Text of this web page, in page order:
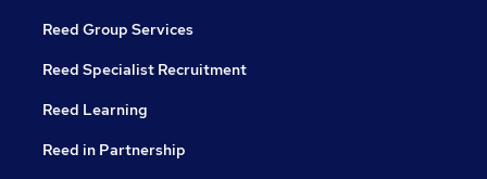
Reed Group Services
Reed Specialist Recruitment
Reed Learning
Reed in Partnership